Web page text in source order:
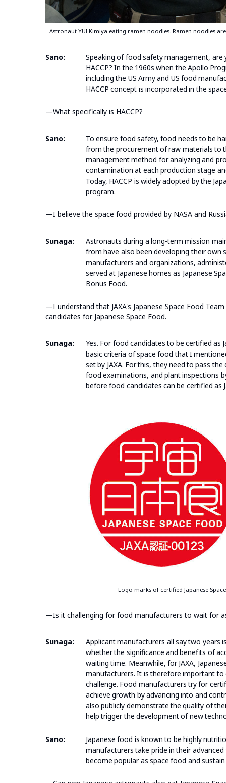
Astronaut YUI Kimiya eating ramen noodles. Ramen noodles
Sano:
Speaking of food safety management,
HACCP? In the 1960s when the Apollo
including the US Army and US food
HACCP concept is incorporated in the
—What specifically is HACCP?
Sano:
To ensure food safety, food needs to be
from the procurement of raw materials to
management method for analyzing and
contamination at each production stage
Today, HACCP is widely adopted by the
program.
—I believe the space food provided by NASA and
Sunaga:
Astronauts during a long-term mission
from have also been developing their own
manufacturers and organizations,
served at Japanese homes as Japanese
Bonus Food.
—I understand that JAXA's Japanese Space Food
candidates for Japanese Space Food.
Sunaga:
Yes. For food candidates to be certified as
basic criteria of space food that I
set by JAXA. For this, they need to pass
food examinations, and plant inspections
before food candidates can be certified as
Logo marks of certified Japanese
—Is it challenging for food manufacturers to wait for
Sunaga:
Applicant manufacturers all say two
whether the significance and benefits of
waiting time. Meanwhile, for JAXA,
manufacturers. It is therefore important
challenge. Food manufacturers try for
achieve growth by advancing into and
also publicly demonstrate the quality of
help trigger the development of new
Sano:
Japanese food is known to be highly
manufacturers take pride in their
become popular as space food and